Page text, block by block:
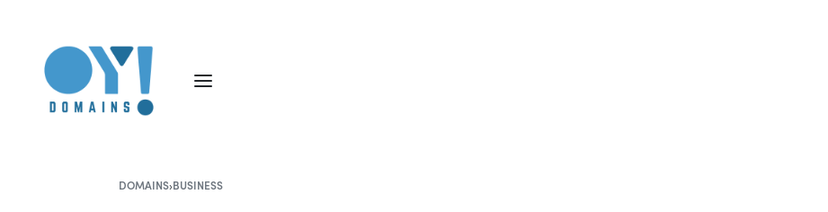
DOMAINS›BUSINESS